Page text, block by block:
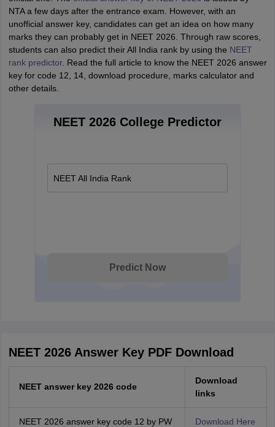
NTA a few days after the entrance exam. However, with an
unofficial answer key, candidates can get an idea on how many
marks they can probably get in NEET 2026. Through raw scores,
students can also predict their All India rank by using the NEET
rank predictor. Read the full article to know the NEET 2026 answer
key for code 12, 14, download procedure, marks calculator and
other details.
NEET 2026 College Predictor
NEET All India Rank
Predict Now
NEET 2026 Answer Key PDF Download
NEET answer key 2026 code
Download
links
NEET 2026 answer key code 12 by PW Download Here